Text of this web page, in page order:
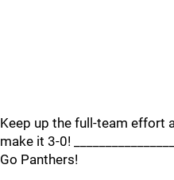
Keep up the full-team effort
make it 3-0!
Go Panthers!